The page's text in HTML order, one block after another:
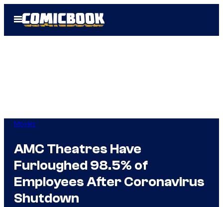
Open
Menu
Movies
AMC Theatres Have
Furloughed 98.5% of
Employees After Coronavirus
Shutdown